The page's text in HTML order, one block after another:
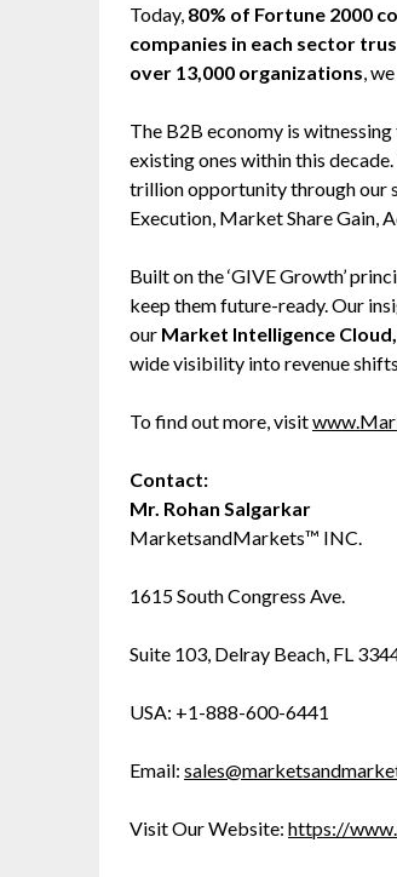
Today, 80% of Fortune 2000
companies in each sector
over 13,000 organizations ,
The B2B economy is
existing ones within this
trillion opportunity through our
Execution, Market Share Gain,
Built on the ‘GIVE Growth’
keep them future-ready. Our
our Market Intelligence
wide visibility into revenue shifts.
To find out more, visit
Contact:
Mr. Rohan Salgarkar
MarketsandMarkets™ INC.
1615 South Congress Ave.
Suite 103, Delray Beach, FL
USA: +1-888-600-6441
Email:
Visit Our Website: https://